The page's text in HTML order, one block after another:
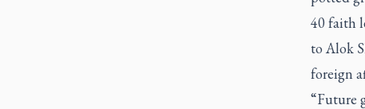
40 faith
to Alok
foreign
“Future